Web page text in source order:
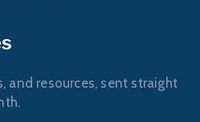
and resources, sent straight